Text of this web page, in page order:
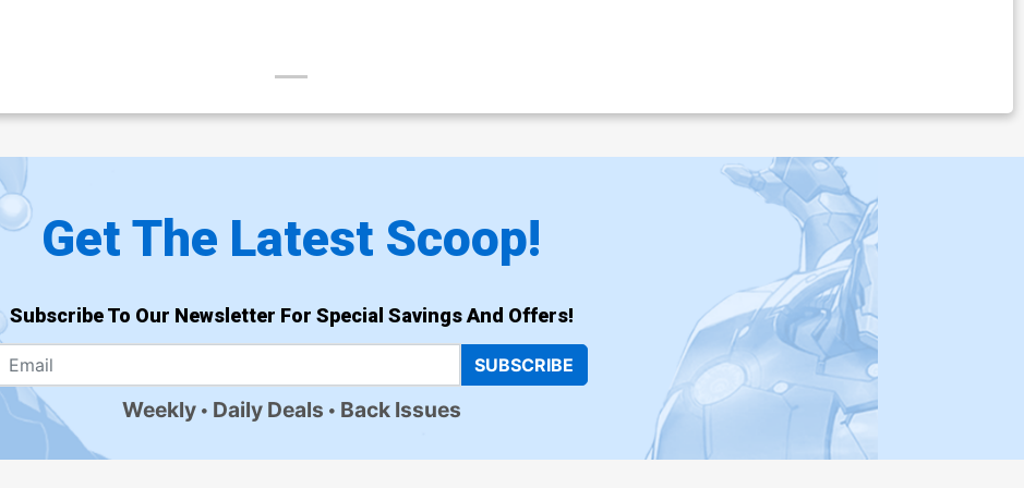
Get The Latest Scoop!
Subscribe To Our Newsletter For Special Savings And Offers!
SUBSCRIBE
Weekly Daily Deals Back Issues